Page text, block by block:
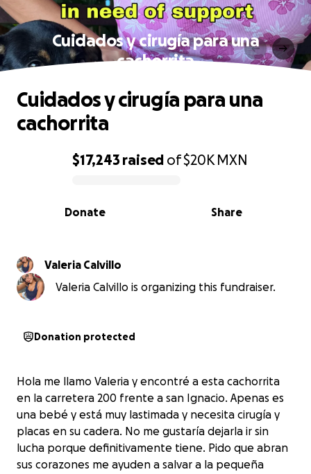
Cuidados y cirugía para una
cachorrita
0% complete
$17,243 raised of$20K MXN
Share
Donate
Cuidados y cirugía para una
cachorrita
Valeria Calvillo
Valeria Calvillo is organizing this fundraiser.
Donation protected
Hola me llamo Valeria y encontré a esta cachorrita
en la carretera 200 frente a san Ignacio. Apenas es
una bebé y está muy lastimada y necesita cirugía y
placas en su cadera. No me gustaría dejarla ir sin
lucha porque definitivamente tiene. Pido que abran
sus corazones me ayuden a salvar a la pequeña